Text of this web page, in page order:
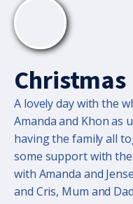
Christmas
A lovely day with the
Amanda and Khon as
having the family all
some support with
with Amanda and
and Cris, Mum and